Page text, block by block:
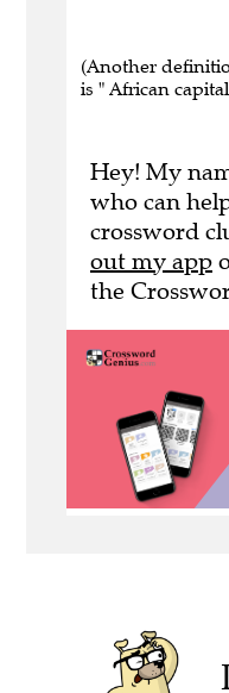
(Another
is " African
Hey! My
who can
crossword
out my app
the